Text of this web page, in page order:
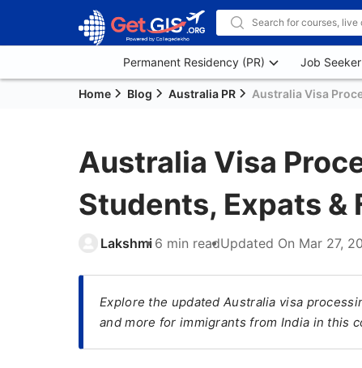
Permanent Residency (PR) Job
Home Blog Australia PR Australia Visa
Australia Visa
Students, Expats &
Lakshmi 6 min readUpdated On Mar 27,
Explore the updated Australia visa
and more for immigrants from India in this